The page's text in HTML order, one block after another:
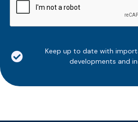
Keep up to date with
developments and